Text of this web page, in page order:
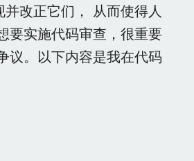
改正它们， 从而使得人
要实施代码审查，很重要
议。以下内容是我在代码